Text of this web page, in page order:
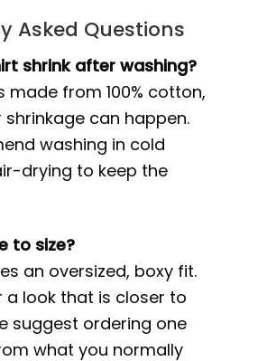
Asked Questions
shrink after washing?
made from 100% cotton,
can happen.
washing in cold
drying to keep the
to size?
an oversized, boxy fit.
a look that is closer to
suggest ordering one
what you normally